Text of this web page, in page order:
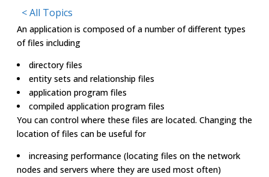
< All Topics
An application is composed of a number of different types
of files including
directory files
entity sets and relationship files
application program files
compiled application program files
You can control where these files are located. Changing the
location of files can be useful for
increasing performance (locating files on the network
nodes and servers where they are used most often)